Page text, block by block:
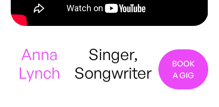
Anna
Lynch
Singer,
Songwriter
BOOK
A GIG